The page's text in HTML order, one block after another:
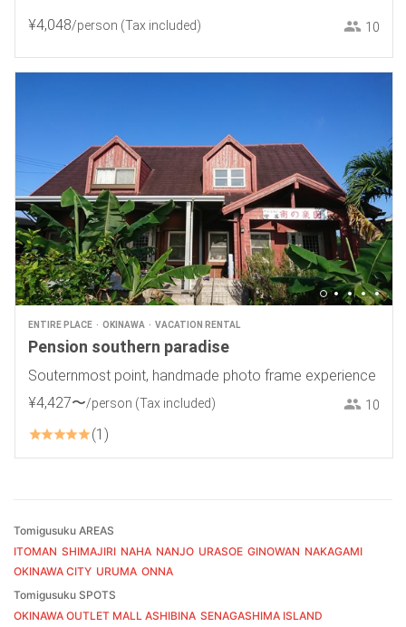
¥4,048/person (Tax included) 10
ENTIRE PLACE OKINAWA VACATION RENTAL
Pension southern paradise
Souternmost point, handmade photo frame experience
¥4,427〜/person (Tax included) 10
1
Tomigusuku AREAS
ITOMAN SHIMAJIRI NAHA NANJO URASOE GINOWAN NAKAGAMI
OKINAWA CITY URUMA ONNA
Tomigusuku SPOTS
OKINAWA OUTLET MALL ASHIBINA SENAGASHIMA ISLAND